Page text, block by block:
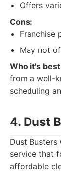
Offers
Cons:
Franchise
May not
Who it's
from a well-
scheduling
4. Dust
Dust Busters
service that
affordable